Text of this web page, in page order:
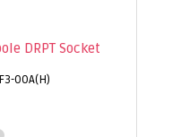
DRPT Socket
00A(H)